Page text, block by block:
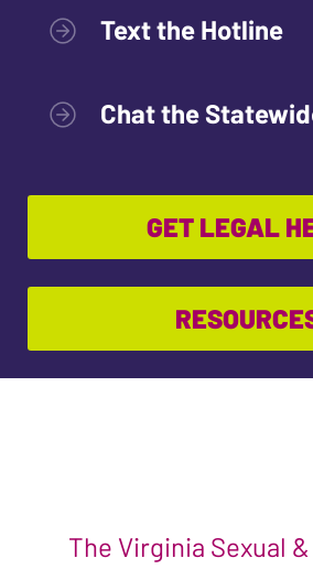
Text the Hotline
Chat the
GET LEGAL
The Virginia Sexual